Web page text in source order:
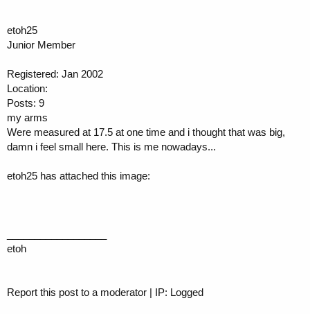
etoh25
Junior Member
Registered: Jan 2002
Location:
Posts: 9
my arms
Were measured at 17.5 at one time and i thought that was big,
damn i feel small here. This is me nowadays...
etoh25 has attached this image:
etoh
Report this post to a moderator | IP: Logged